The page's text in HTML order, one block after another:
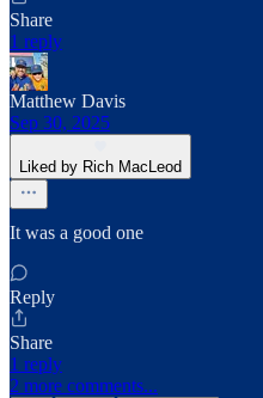
Share
1 reply
Matthew Davis
Sep 30, 2025
Liked by Rich MacLeod
It was a good one
Reply
Share
1 reply
2 more comments...